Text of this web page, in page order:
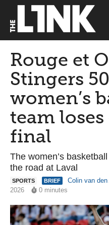
Rouge et
Stingers
women’s
team
final
The women’s
the road at Laval
SPORTS BRIEF Colin van den
2026
0 minutes